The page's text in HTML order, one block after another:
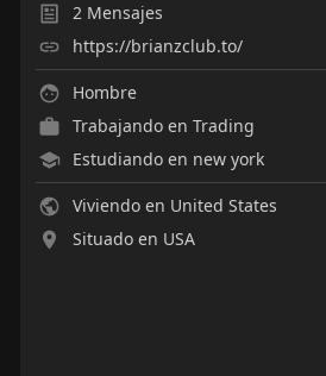
2Mensajes
https://brianzclub.to/
Hombre
Trabajando en Trading
Estudiando en new york
Viviendo en United States
Situado en USA